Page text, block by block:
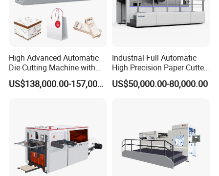
High Advanced Automatic
Die Cutting Machine with
Stripping (1060*760mm)
US$138,000.00-157,000.00
Industrial Full Automatic
High Precision Paper Cutter
Heavy Duty Cardboard
Coating Die Cutting
US$50,000.00-80,000.00